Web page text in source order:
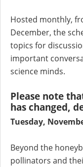
Hosted monthly,
December, the
topics for
important
science minds.
Please note
has changed,
Tuesday,
Beyond the
pollinators and